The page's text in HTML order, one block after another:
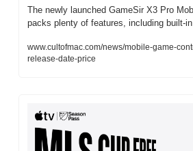
The newly launched GameSir X3 Pro
packs plenty of features, including built-
www.cultofmac.com/news/mobile-game-
release-date-price